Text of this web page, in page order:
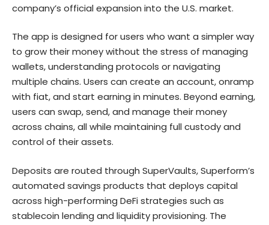
company’s official expansion into the U.S. market.
The app is designed for users who want a simpler way
to grow their money without the stress of managing
wallets, understanding protocols or navigating
multiple chains. Users can create an account, onramp
with fiat, and start earning in minutes. Beyond earning,
users can swap, send, and manage their money
across chains, all while maintaining full custody and
control of their assets.
Deposits are routed through SuperVaults, Superform’s
automated savings products that deploys capital
across high-performing DeFi strategies such as
stablecoin lending and liquidity provisioning. The